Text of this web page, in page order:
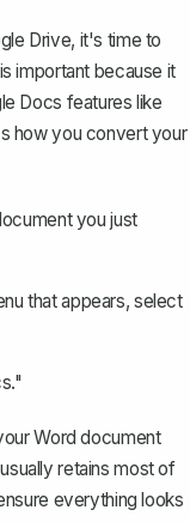
Drive, it's time to
important because it
Docs features like
how you convert your
you just
that appears, select
Word document
retains most of
everything looks